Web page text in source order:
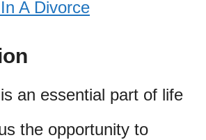
A Divorce
an essential part of life
the opportunity to